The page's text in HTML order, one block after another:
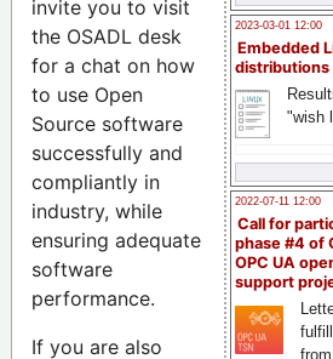
2023-03-01 12:00
Embedded
distributions
"wish
2022-07-11 12:00
Call for
phase #4 of
OPC UA
support
invite you to visit
the OSADL desk
for a chat on how
to use Open
Source software
successfully and
compliantly in
industry, while
ensuring adequate
software
performance.
If you are also